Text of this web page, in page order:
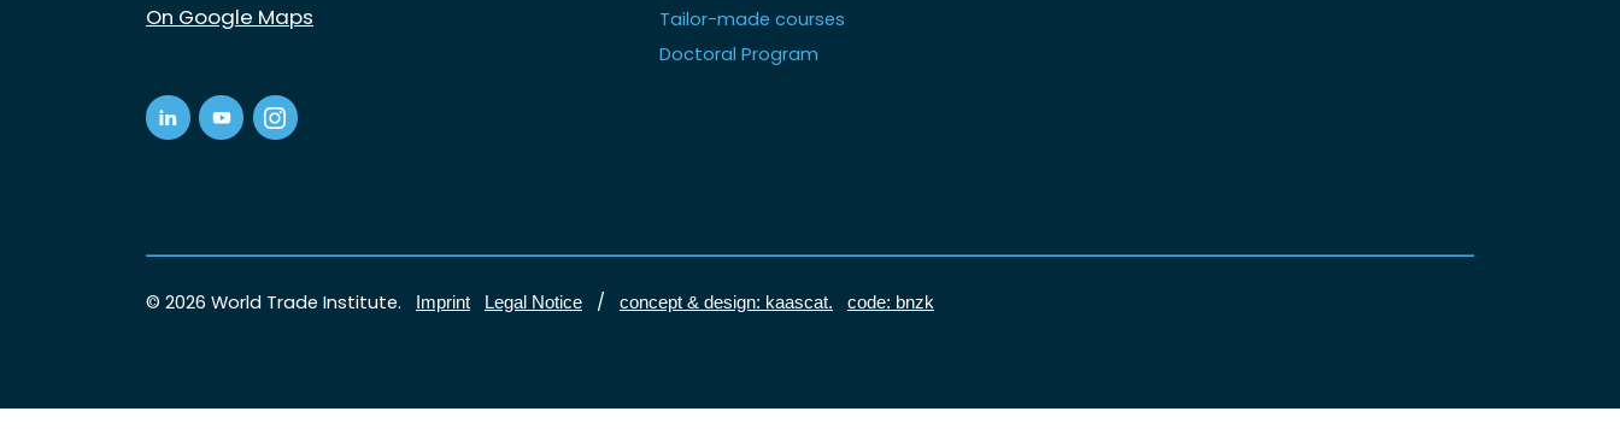
On Google Maps
Tailor-made courses
Doctoral Program
© 2026 World Trade Institute. Imprint Legal Notice/ concept & design: kaascat. code: bnzk